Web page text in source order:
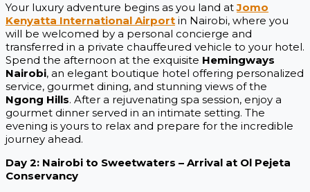
Your luxury adventure begins as you land atJomo
Kenyatta International Airport in Nairobi, where you
will be welcomed by a personal concierge and
transferred in a private chauffeured vehicle to your hotel.
Spend the afternoon at the exquisite Hemingways
Nairobi, an elegant boutique hotel offering personalized
service, gourmet dining, and stunning views of the
Ngong Hills. After a rejuvenating spa session, enjoy a
gourmet dinner served in an intimate setting. The
evening is yours to relax and prepare for the incredible
journey ahead.
Day 2: Nairobi to Sweetwaters – Arrival at Ol Pejeta
Conservancy